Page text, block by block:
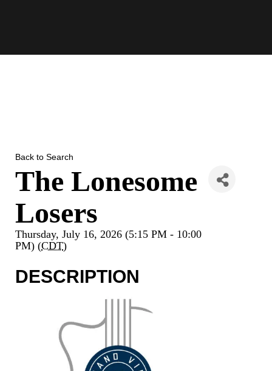
Back to Search
The Lonesome
Losers
Thursday, July 16, 2026 (5:15 PM - 10:00
PM) (CDT)
DESCRIPTION